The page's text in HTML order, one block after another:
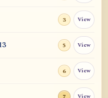
3 View
5 View
6 View
View